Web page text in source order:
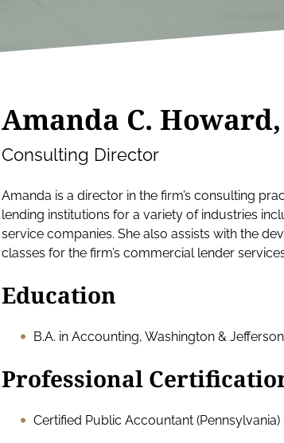
Amanda C. Howard,
Consulting Director
Amanda is a director in the firm’s consulting
lending institutions for a variety of industries
service companies. She also assists with the
classes for the firm’s commercial lender
Education
B.A. in Accounting, Washington &
Professional
Certified Public Accountant (Pennsylvania)